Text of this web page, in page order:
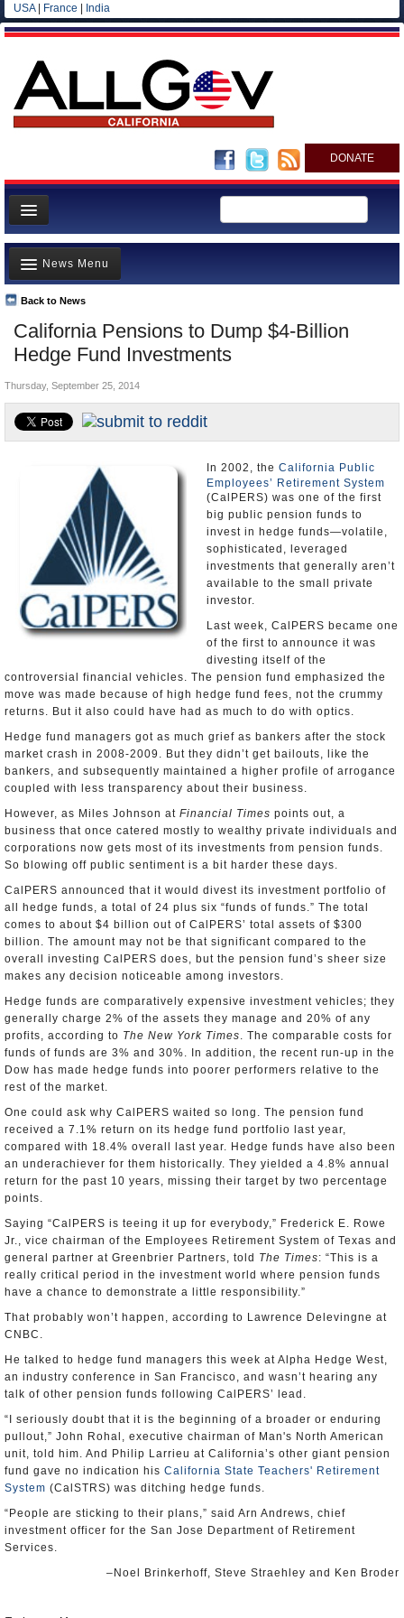
USA| France India
DONATE
Home
News
All officials
Agencies/Departments
Blog
California Pensions to Dump $4-Billion
Hedge Fund Investments
Back to News
News Menu
Top Stories
Controversies
Where is the Money Going?
California and the Nation
Appointments and Resignations
Thursday, September 25, 2014
In 2002, the California Public
Employees’ Retirement System
(CalPERS) was one of the first
big public pension funds to
invest in hedge funds―volatile,
sophisticated, leveraged
investments that generally aren’t
available to the small private
investor.
Last week, CalPERS became one
of the first to announce it was
divesting itself of the
controversial financial vehicles. The pension fund emphasized the
move was made because of high hedge fund fees, not the crummy
returns. But it also could have had as much to do with optics.
Hedge fund managers got as much grief as bankers after the stock
market crash in 2008-2009. But they didn’t get bailouts, like the
bankers, and subsequently maintained a higher profile of arrogance
coupled with less transparency about their business.
However, as Miles Johnson at Financial Times points out, a
business that once catered mostly to wealthy private individuals and
corporations now gets most of its investments from pension funds.
So blowing off public sentiment is a bit harder these days.
CalPERS announced that it would divest its investment portfolio of
all hedge funds, a total of 24 plus six “funds of funds.” The total
comes to about $4 billion out of CalPERS’ total assets of $300
billion. The amount may not be that significant compared to the
overall investing CalPERS does, but the pension fund’s sheer size
makes any decision noticeable among investors.
Hedge funds are comparatively expensive investment vehicles; they
generally charge 2% of the assets they manage and 20% of any
profits, according to The New York Times. The comparable costs for
funds of funds are 3% and 30%. In addition, the recent run-up in the
Dow has made hedge funds into poorer performers relative to the
rest of the market.
One could ask why CalPERS waited so long. The pension fund
received a 7.1% return on its hedge fund portfolio last year,
compared with 18.4% overall last year. Hedge funds have also been
an underachiever for them historically. They yielded a 4.8% annual
return for the past 10 years, missing their target by two percentage
points.
Saying “CalPERS is teeing it up for everybody,” Frederick E. Rowe
Jr., vice chairman of the Employees Retirement System of Texas and
general partner at Greenbrier Partners, told The Times: “This is a
really critical period in the investment world where pension funds
have a chance to demonstrate a little responsibility.”
That probably won’t happen, according to Lawrence Delevingne at
CNBC.
He talked to hedge fund managers this week at Alpha Hedge West,
an industry conference in San Francisco, and wasn’t hearing any
talk of other pension funds following CalPERS’ lead.
“I seriously doubt that it is the beginning of a broader or enduring
pullout,” John Rohal, executive chairman of Man's North American
unit, told him. And Philip Larrieu at California’s other giant pension
fund gave no indication his California State Teachers' Retirement
System (CalSTRS) was ditching hedge funds.
“People are sticking to their plans,” said Arn Andrews, chief
investment officer for the San Jose Department of Retirement
Services.
–Noel Brinkerhoff, Steve Straehley and Ken Broder